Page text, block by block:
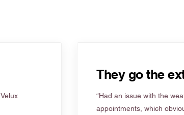
They go the
“Had an issue with the
appointments, which